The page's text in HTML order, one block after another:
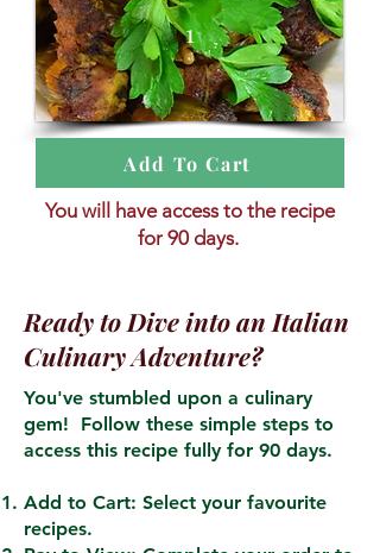
1
Add To Cart
You will have access to the recipe
for 90 days.
Ready to Dive into an Italian
Culinary Adventure?
You've stumbled upon a culinary
gem! Follow these simple steps to
access this recipe fully for 90 days.
Add to Cart: Select your favourite
recipes.